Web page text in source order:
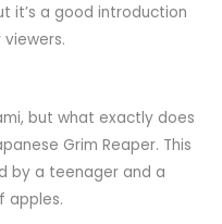
it’s a good introduction
but what exactly does
Grim Reaper. This
by a teenager and a
apples.